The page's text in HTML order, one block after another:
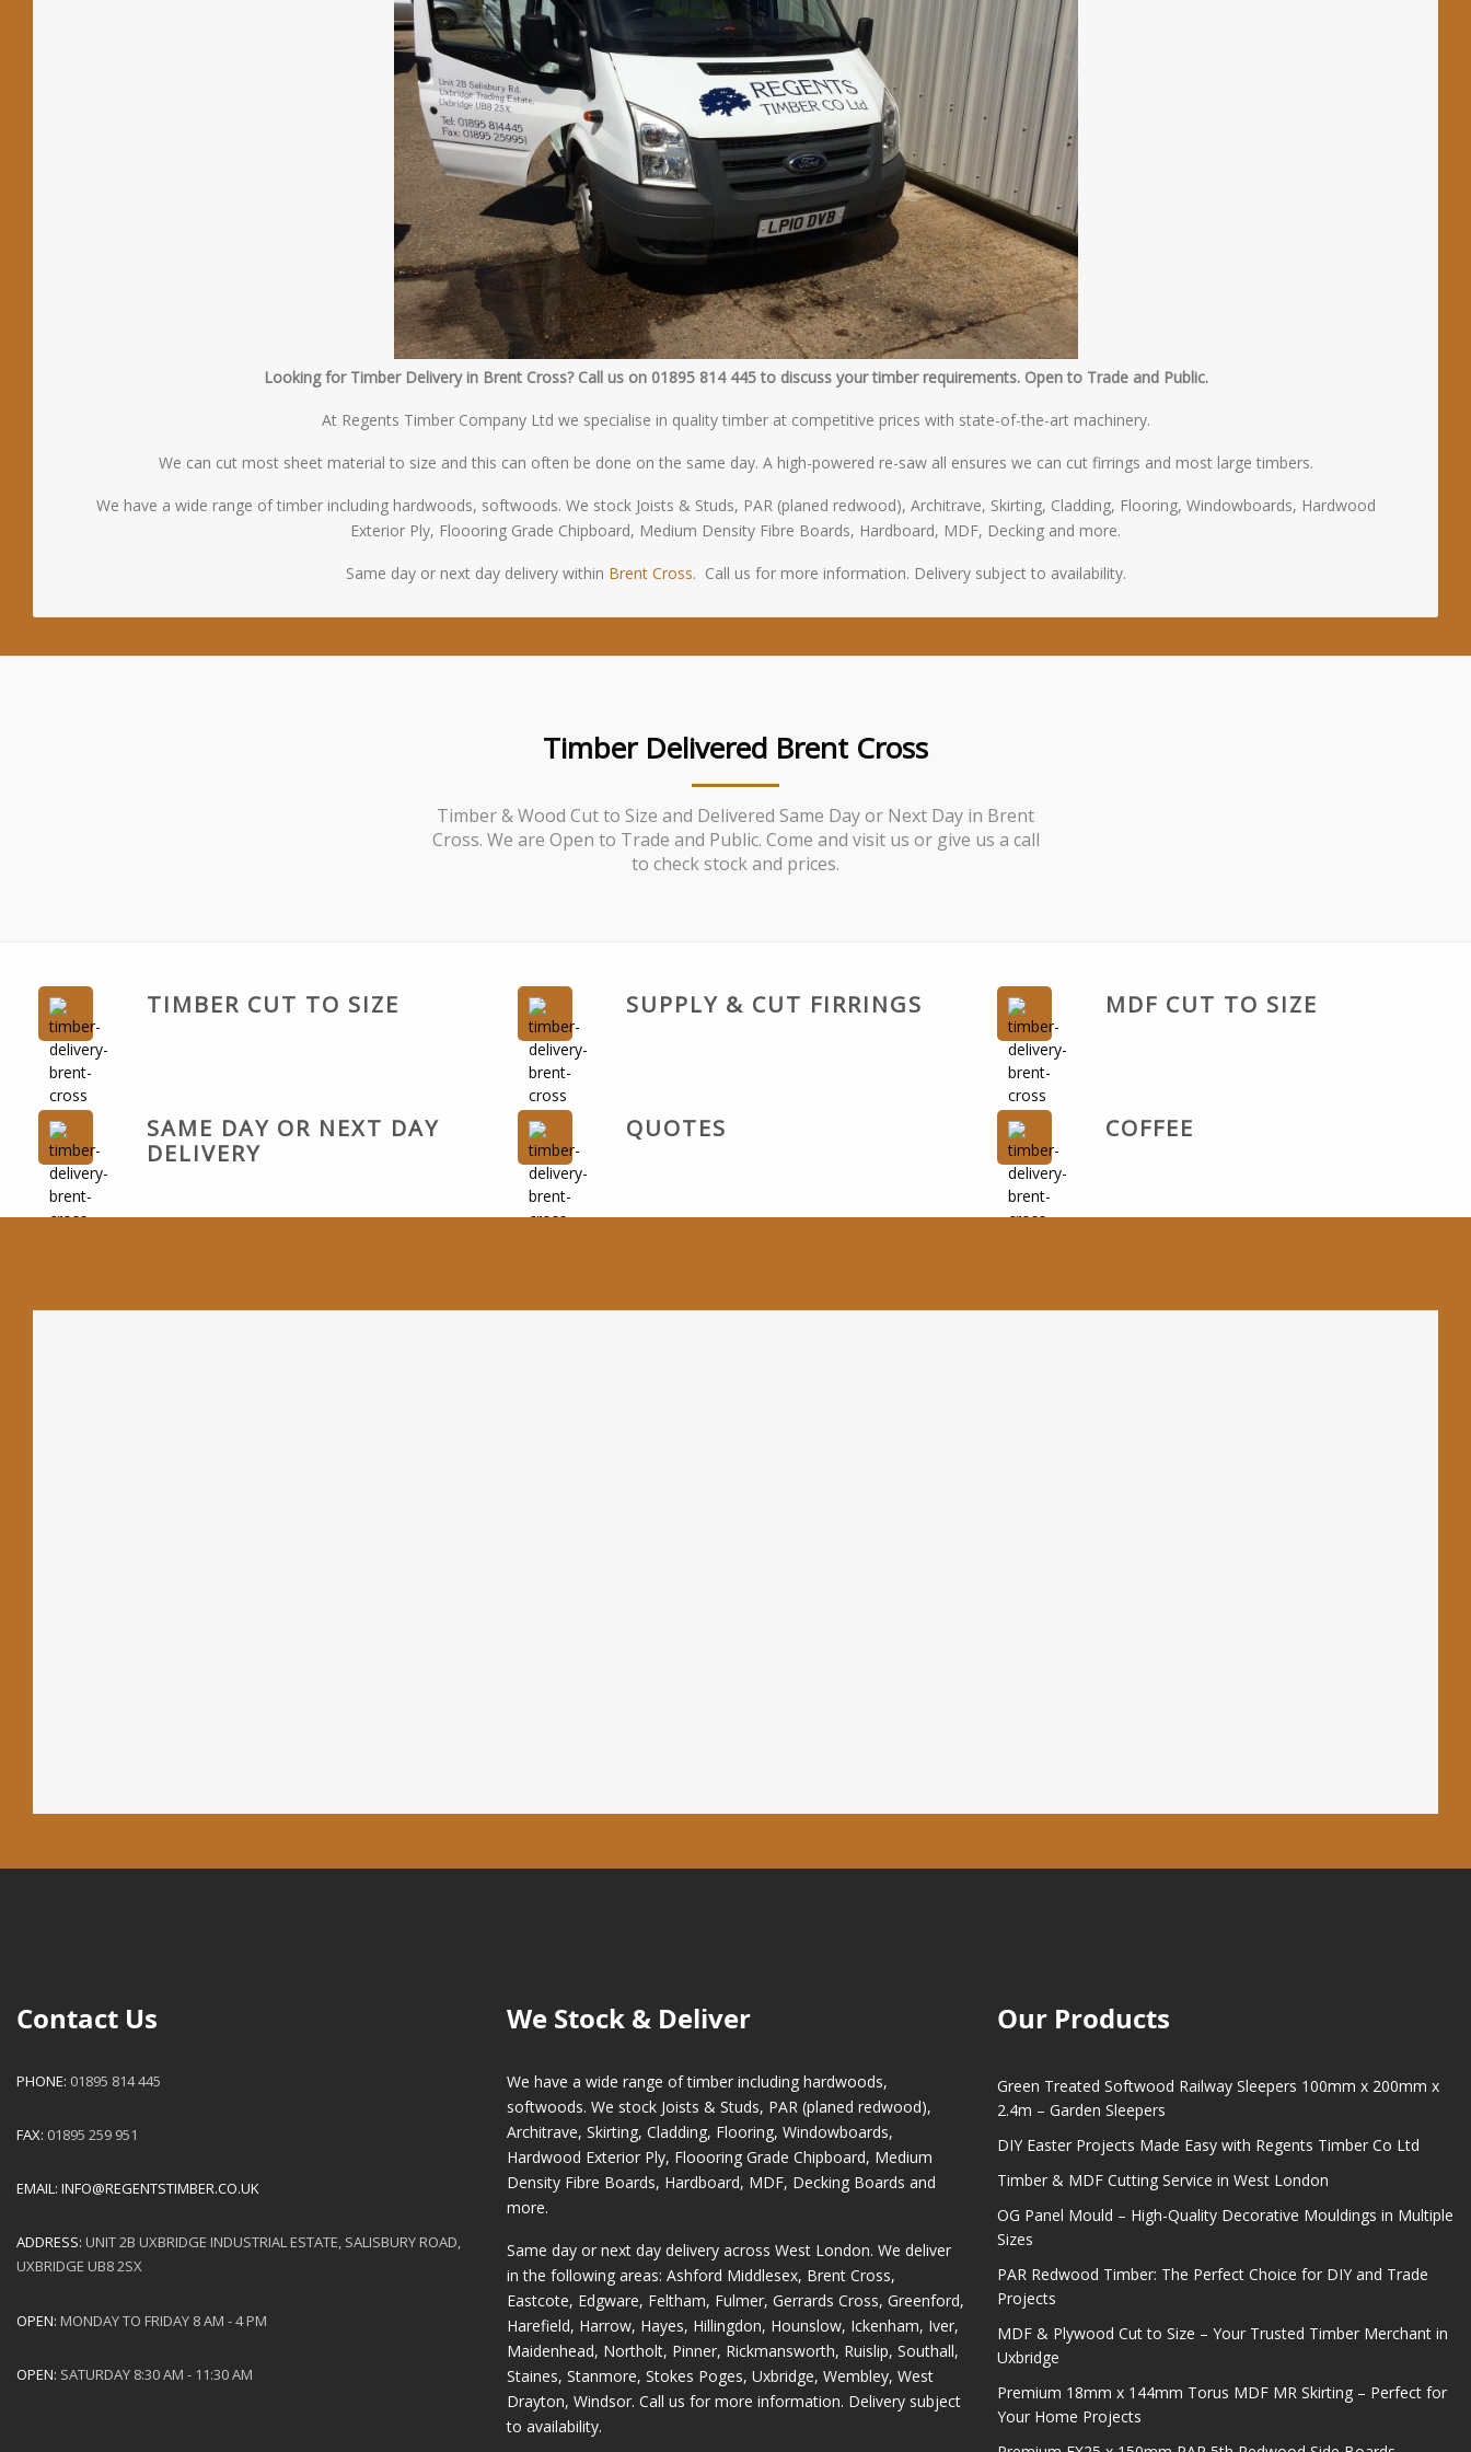
Looking for Timber Delivery in Brent Cross? Call us on 01895 814 445 to discuss your timber requirements. Open to Trade and Public.
At Regents Timber Company Ltd we specialise in quality timber at competitive prices with state-of-the-art machinery.
We can cut most sheet material to size and this can often be done on the same day. A high-powered re-saw all ensures we can cut firrings and most large timbers.
We have a wide range of timber including hardwoods, softwoods. We stock Joists & Studs, PAR (planed redwood), Architrave, Skirting, Cladding, Flooring, Windowboards, Hardwood
Exterior Ply, Floooring Grade Chipboard, Medium Density Fibre Boards, Hardboard, MDF, Decking and more.
Same day or next day delivery within Brent Cross. Call us for more information. Delivery subject to availability.
Timber Delivered Brent Cross
Timber & Wood Cut to Size and Delivered Same Day or Next Day in Brent
Cross. We are Open to Trade and Public. Come and visit us or give us a call
to check stock and prices.
TIMBER CUT TO SIZE SUPPLY & CUT FIRRINGS MDF CUT TO SIZE
SAME DAY OR NEXT DAY
DELIVERY
QUOTES COFFEE
Contact Us
PHONE: 01895 814 445
FAX: 01895 259 951
EMAIL: INFO@REGENTSTIMBER.CO.UK
ADDRESS: UNIT 2B UXBRIDGE INDUSTRIAL ESTATE, SALISBURY ROAD,
UXBRIDGE UB8 2SX
OPEN: MONDAY TO FRIDAY 8 AM - 4 PM
OPEN: SATURDAY 8:30 AM - 11:30 AM
We Stock & Deliver
We have a wide range of timber including hardwoods,
softwoods. We stock Joists & Studs, PAR (planed redwood),
Architrave, Skirting, Cladding, Flooring, Windowboards,
Hardwood Exterior Ply, Floooring Grade Chipboard, Medium
Density Fibre Boards, Hardboard, MDF, Decking Boards and
more.
Same day or next day delivery across West London. We deliver
in the following areas: Ashford Middlesex, Brent Cross,
Eastcote, Edgware, Feltham, Fulmer, Gerrards Cross, Greenford,
Harefield, Harrow, Hayes, Hillingdon, Hounslow, Ickenham, Iver,
Maidenhead, Northolt, Pinner, Rickmansworth, Ruislip, Southall,
Staines, Stanmore, Stokes Poges, Uxbridge, Wembley, West
Drayton, Windsor. Call us for more information. Delivery subject
to availability.
Our Products
Green Treated Softwood Railway Sleepers 100mm x 200mm x
2.4m – Garden Sleepers
DIY Easter Projects Made Easy with Regents Timber Co Ltd
Timber & MDF Cutting Service in West London
OG Panel Mould – High-Quality Decorative Mouldings in Multiple
Sizes
PAR Redwood Timber: The Perfect Choice for DIY and Trade
Projects
MDF & Plywood Cut to Size – Your Trusted Timber Merchant in
Uxbridge
Premium 18mm x 144mm Torus MDF MR Skirting – Perfect for
Your Home Projects